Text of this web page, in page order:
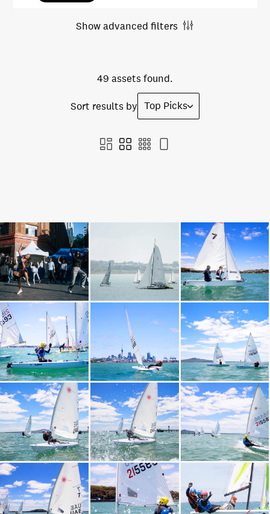
Show advanced filters
49 assets found.
Sort results by Top Picks